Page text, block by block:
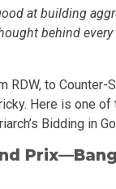
at building
behind
RDW, to Counter-
Here is one of
Bidding in